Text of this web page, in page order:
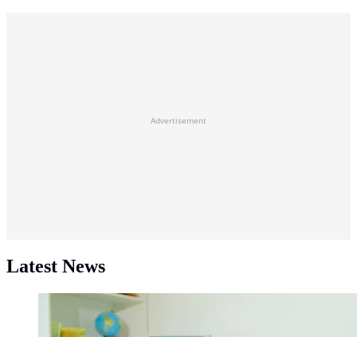
Advertisement
Latest News